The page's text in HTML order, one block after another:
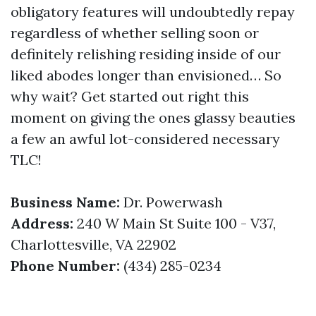
obligatory features will undoubtedly repay
regardless of whether selling soon or
definitely relishing residing inside of our
liked abodes longer than envisioned… So
why wait? Get started out right this
moment on giving the ones glassy beauties
a few an awful lot-considered necessary
TLC!
Business Name: Dr. Powerwash
Address: 240 W Main St Suite 100 - V37,
Charlottesville, VA 22902
Phone Number: (434) 285-0234